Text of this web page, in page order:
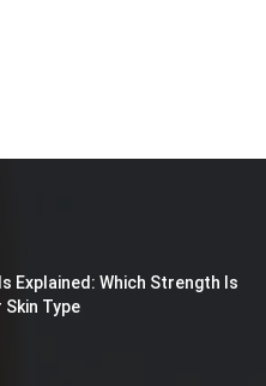
Explained: Which Strength Is
Type